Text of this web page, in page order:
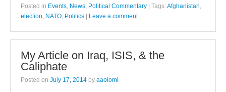
Posted in Events, News, Political Commentary Tags:Afghanistan,
election, NATO, Politics Leave a comment
My Article on Iraq, ISIS, & the
Caliphate
Posted on July 17, 2014 by aaolomi